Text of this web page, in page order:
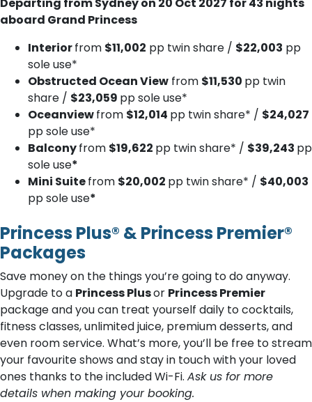
aboard Grand Princess
Interiorfrom $11,002 pp twin share / $22,003 pp
sole use*
Obstructed Ocean View from $11,530 pp twin
share / $23,059 pp sole use*
Oceanviewfrom $12,014 pp twin share* / $24,027
pp sole use*
Balconyfrom $19,622 pp twin share* / $39,243 pp
sole use*
Mini Suitefrom $20,002 pp twin share* / $40,003
pp sole use*
Princess Plus® & Princess Premier®
Packages
Save money on the things you’re going to do anyway.
Upgrade to a Princess Plusor Princess Premier
package and you can treat yourself daily to cocktails,
fitness classes, unlimited juice, premium desserts, and
even room service. What’s more, you’ll be free to stream
your favourite shows and stay in touch with your loved
ones thanks to the included Wi-Fi. Ask us for more
details when making your booking.